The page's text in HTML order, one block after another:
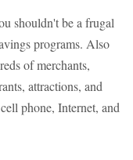
shouldn't be a frugal
programs. Also
of merchants,
attractions, and
phone, Internet, and